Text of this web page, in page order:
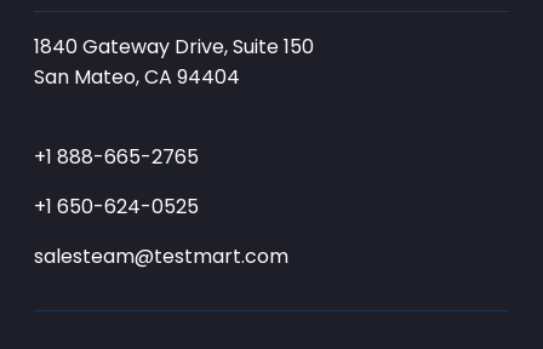
1840 Gateway Drive, Suite 150
San Mateo, CA 94404
+1 888-665-2765
+1 650-624-0525
salesteam@testmart.com